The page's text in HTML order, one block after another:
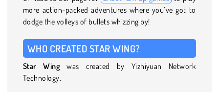
more action-packed adventures where you’ve got to
dodge the volleys of bullets whizzing by!
WHO CREATED STAR WING?
Star Wingwas created by Yizhiyuan Network
Technology.